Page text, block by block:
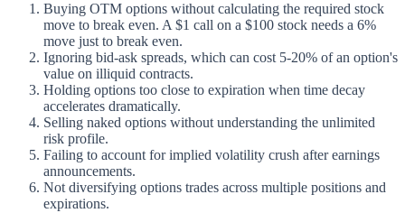
Buying OTM options without calculating the required stock
move to break even. A $1 call on a $100 stock needs a 6%
move just to break even.
Ignoring bid-ask spreads, which can cost 5-20% of an option's
value on illiquid contracts.
Holding options too close to expiration when time decay
accelerates dramatically.
Selling naked options without understanding the unlimited
risk profile.
Failing to account for implied volatility crush after earnings
announcements.
Not diversifying options trades across multiple positions and
expirations.